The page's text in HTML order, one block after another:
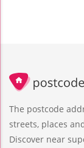
The postcode
streets, places
Discover near